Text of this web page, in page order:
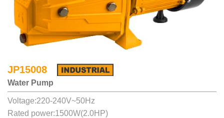
JP15008
Water Pump
Voltage:220-240V~50Hz
Rated power:1500W(2.0HP)